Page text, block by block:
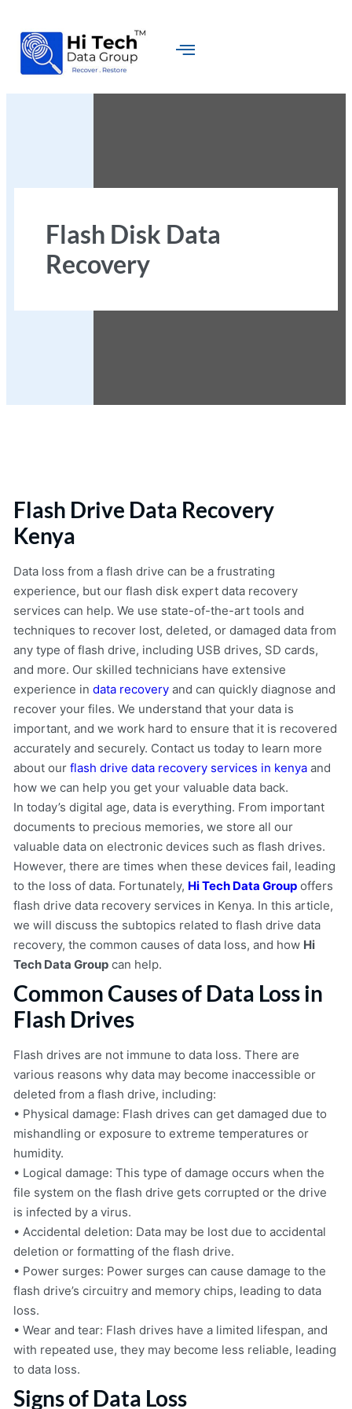
Flash Disk Data
Recovery
Flash Drive Data Recovery
Kenya
Data loss from a flash drive can be a frustrating
experience, but our flash disk expert data recovery
services can help. We use state-of-the-art tools and
techniques to recover lost, deleted, or damaged data from
any type of flash drive, including USB drives, SD cards,
and more. Our skilled technicians have extensive
experience in data recoveryand can quickly diagnose and
recover your files. We understand that your data is
important, and we work hard to ensure that it is recovered
accurately and securely. Contact us today to learn more
about our flash drive data recovery services in kenyaand
how we can help you get your valuable data back.
In today’s digital age, data is everything. From important
documents to precious memories, we store all our
valuable data on electronic devices such as flash drives.
However, there are times when these devices fail, leading
to the loss of data. Fortunately, Hi Tech Data Groupoffers
flash drive data recovery services in Kenya. In this article,
we will discuss the subtopics related to flash drive data
recovery, the common causes of data loss, and how Hi
Tech Data Groupcan help.
Common Causes of Data Loss in
Flash Drives
Flash drives are not immune to data loss. There are
various reasons why data may become inaccessible or
deleted from a flash drive, including:
• Physical damage: Flash drives can get damaged due to
mishandling or exposure to extreme temperatures or
humidity.
• Logical damage: This type of damage occurs when the
file system on the flash drive gets corrupted or the drive
is infected by a virus.
• Accidental deletion: Data may be lost due to accidental
deletion or formatting of the flash drive.
• Power surges: Power surges can cause damage to the
flash drive’s circuitry and memory chips, leading to data
loss.
• Wear and tear: Flash drives have a limited lifespan, and
with repeated use, they may become less reliable, leading
to data loss.
Signs of Data Loss